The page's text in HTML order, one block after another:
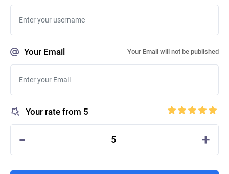
Your Email Your Email will not be published
Your rate from 5
- 5 +